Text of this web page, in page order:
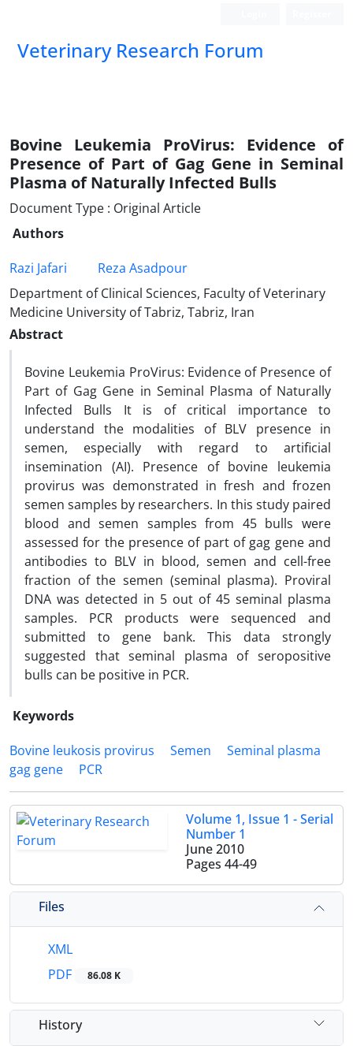
Veterinary Research Forum
Bovine Leukemia ProVirus: Evidence of
Presence of Part of Gag Gene in Seminal
Plasma of Naturally Infected Bulls
Document Type : Original Article
Authors
Razi Jafari
Reza Asadpour
Department of Clinical Sciences, Faculty of Veterinary
Medicine University of Tabriz, Tabriz, Iran
Abstract
Bovine Leukemia ProVirus: Evidence of Presence of
Part of Gag Gene in Seminal Plasma of Naturally
Infected Bulls It is of critical importance to
understand the modalities of BLV presence in
semen, especially with regard to artificial
insemination (AI). Presence of bovine leukemia
provirus was demonstrated in fresh and frozen
semen samples by researchers. In this study paired
blood and semen samples from 45 bulls were
assessed for the presence of part of gag gene and
antibodies to BLV in blood, semen and cell-free
fraction of the semen (seminal plasma). Proviral
DNA was detected in 5 out of 45 seminal plasma
samples. PCR products were sequenced and
submitted to gene bank. This data strongly
suggested that seminal plasma of seropositive
bulls can be positive in PCR.
Keywords
Bovine leukosis provirus
Semen
Seminal plasma
gag gene
PCR
Volume 1, Issue 1 - Serial
Number 1
June 2010
Pages 44-49
Files
XML
PDF
86.08 K
History